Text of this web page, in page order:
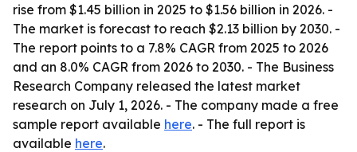
rise from $1.45 billion in 2025 to $1.56 billion in 2026. -
The market is forecast to reach $2.13 billion by 2030. -
The report points to a 7.8% CAGR from 2025 to 2026
and an 8.0% CAGR from 2026 to 2030. - The Business
Research Company released the latest market
research on July 1, 2026. - The company made a free
sample report available here. - The full report is
available here.